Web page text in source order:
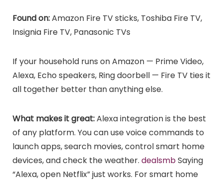
Found on:Amazon Fire TV sticks, Toshiba Fire TV,
Insignia Fire TV, Panasonic TVs
If your household runs on Amazon — Prime Video,
Alexa, Echo speakers, Ring doorbell — Fire TV ties it
all together better than anything else.
What makes it great:Alexa integration is the best
of any platform. You can use voice commands to
launch apps, search movies, control smart home
devices, and check the weather. dealsmbSaying
“Alexa, open Netflix” just works. For smart home